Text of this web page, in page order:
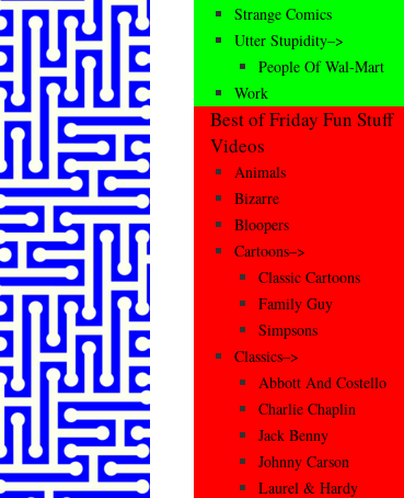
Strange Comics
Utter Stupidity–>
People Of Wal-Mart
Work
Best of Friday Fun Stuff
Videos
Animals
Bizarre
Bloopers
Cartoons–>
Classic Cartoons
Family Guy
Simpsons
Classics–>
Abbott And Costello
Charlie Chaplin
Jack Benny
Johnny Carson
Laurel & Hardy